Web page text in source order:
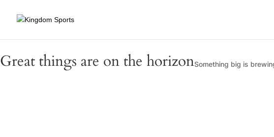
Great things are on the horizonSomething big is